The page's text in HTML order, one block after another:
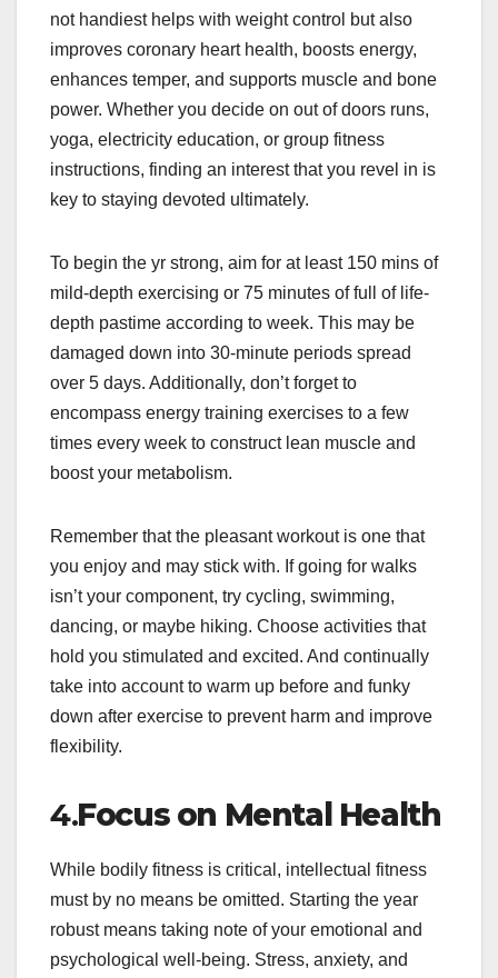
not handiest helps with weight control but also
improves coronary heart health, boosts energy,
enhances temper, and supports muscle and bone
power. Whether you decide on out of doors runs,
yoga, electricity education, or group fitness
instructions, finding an interest that you revel in is
key to staying devoted ultimately.
To begin the yr strong, aim for at least 150 mins of
mild-depth exercising or 75 minutes of full of life-
depth pastime according to week. This may be
damaged down into 30-minute periods spread
over 5 days. Additionally, don’t forget to
encompass energy training exercises to a few
times every week to construct lean muscle and
boost your metabolism.
Remember that the pleasant workout is one that
you enjoy and may stick with. If going for walks
isn’t your component, try cycling, swimming,
dancing, or maybe hiking. Choose activities that
hold you stimulated and excited. And continually
take into account to warm up before and funky
down after exercise to prevent harm and improve
flexibility.
4.Focus on Mental Health
While bodily fitness is critical, intellectual fitness
must by no means be omitted. Starting the year
robust means taking note of your emotional and
psychological well-being. Stress, anxiety, and